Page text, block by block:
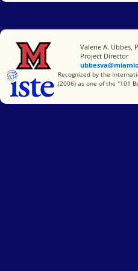
Miami University
Valerie A. Ubbes,
Project Director
International Society
Recognized by the
(2006) as one of the "101